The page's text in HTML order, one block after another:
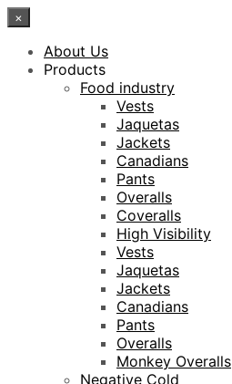
×
About Us
Products
Food industry
Vests
Jaquetas
Jackets
Canadians
Pants
Overalls
Coveralls
High Visibility
Vests
Jaquetas
Jackets
Canadians
Pants
Overalls
Monkey Overalls
Negative Cold